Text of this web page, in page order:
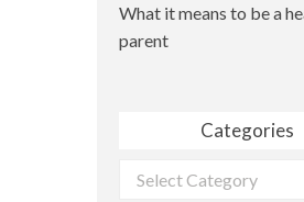
What it means to be a
parent
Categories
Categories